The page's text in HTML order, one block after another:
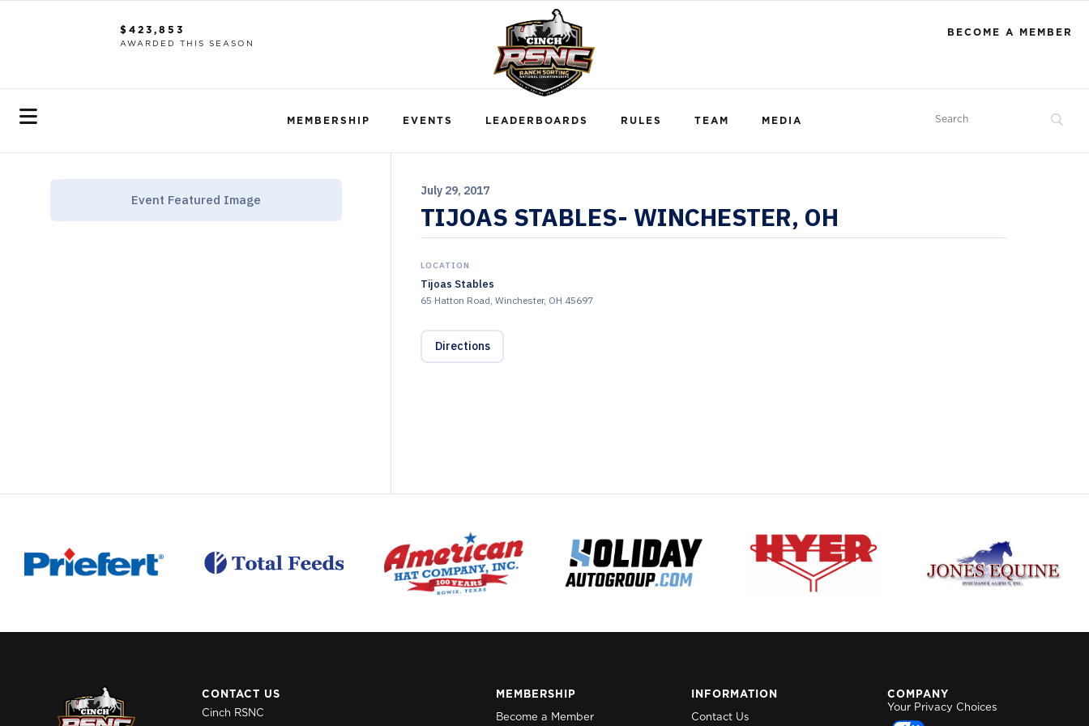
$423,853
AWARDED THIS SEASON
BECOME A MEMBER
MEMBERSHIP EVENTS LEADERBOARDS RULES TEAM MEDIA
Event Featured Image
July 29, 2017
TIJOAS STABLES- WINCHESTER, OH
LOCATION
Tijoas Stables
65 Hatton Road, Winchester, OH 45697
Directions
CONTACT US
Cinch RSNC
MEMBERSHIP
Become a Member
INFORMATION
Contact Us
COMPANY
Your Privacy Choices